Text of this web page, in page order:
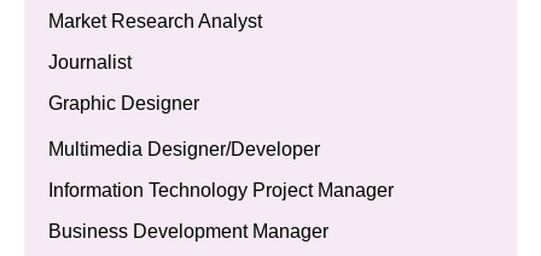
Market Research Analyst
Journalist
Graphic Designer
Multimedia Designer/Developer
Information Technology Project Manager
Business Development Manager